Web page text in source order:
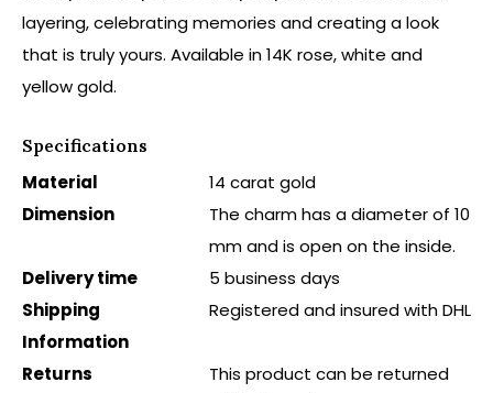
layering, celebrating memories and creating a look
that is truly yours. Available in 14K rose, white and
yellow gold.
Specifications
Material
14 carat gold
Dimension
The charm has a diameter of 10
mm and is open on the inside.
Delivery time
5 business days
Shipping
Information
Registered and insured with DHL
Returns
This product can be returned